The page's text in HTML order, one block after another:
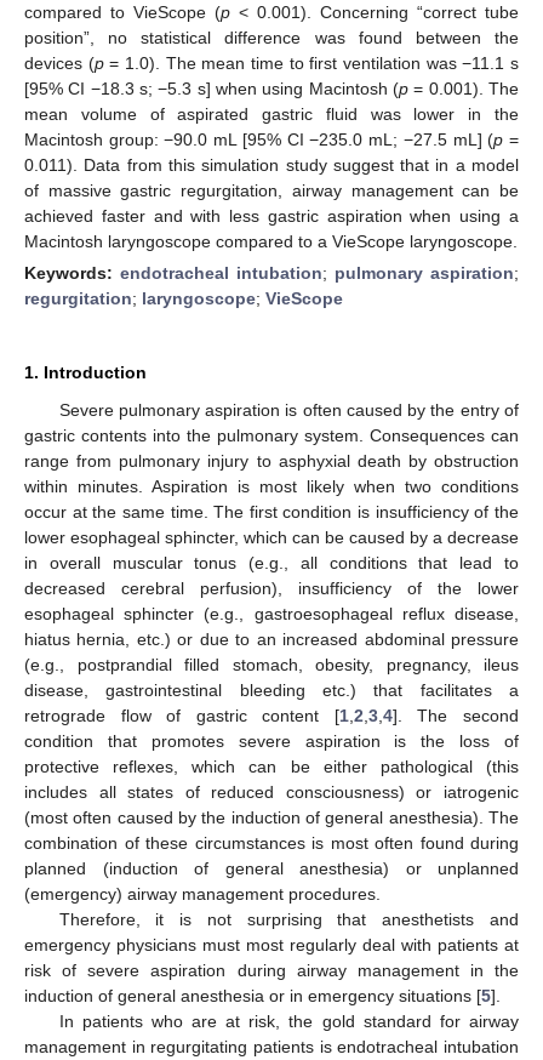
compared to VieScope (p < 0.001). Concerning “correct tube
position”, no statistical difference was found between the
devices (p= 1.0). The mean time to first ventilation was −11.1 s
[95% CI −18.3 s; −5.3 s] when using Macintosh (p = 0.001). The
mean volume of aspirated gastric fluid was lower in the
Macintosh group: −90.0 mL [95% CI −235.0 mL; −27.5 mL] (p =
0.011). Data from this simulation study suggest that in a model
of massive gastric regurgitation, airway management can be
achieved faster and with less gastric aspiration when using a
Macintosh laryngoscope compared to a VieScope laryngoscope.
Keywords: endotracheal intubation; pulmonary aspiration;
regurgitation; laryngoscope; VieScope
1. Introduction
Severe pulmonary aspiration is often caused by the entry of
gastric contents into the pulmonary system. Consequences can
range from pulmonary injury to asphyxial death by obstruction
within minutes. Aspiration is most likely when two conditions
occur at the same time. The first condition is insufficiency of the
lower esophageal sphincter, which can be caused by a decrease
in overall muscular tonus (e.g., all conditions that lead to
decreased cerebral perfusion), insufficiency of the lower
esophageal sphincter (e.g., gastroesophageal reflux disease,
hiatus hernia, etc.) or due to an increased abdominal pressure
(e.g., postprandial filled stomach, obesity, pregnancy, ileus
disease, gastrointestinal bleeding etc.) that facilitates a
retrograde flow of gastric content [1, 2 3, 4]. The second
condition that promotes severe aspiration is the loss of
protective reflexes, which can be either pathological (this
includes all states of reduced consciousness) or iatrogenic
(most often caused by the induction of general anesthesia). The
combination of these circumstances is most often found during
planned (induction of general anesthesia) or unplanned
(emergency) airway management procedures.
Therefore, it is not surprising that anesthetists and
emergency physicians must most regularly deal with patients at
risk of severe aspiration during airway management in the
induction of general anesthesia or in emergency situations [5].
In patients who are at risk, the gold standard for airway
management in regurgitating patients is endotracheal intubation